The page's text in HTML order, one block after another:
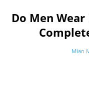
Do Men Wear
Mian